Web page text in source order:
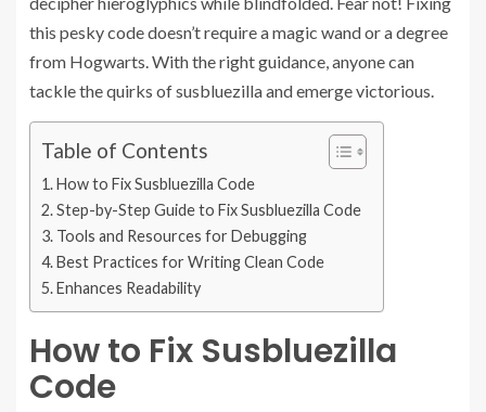
this pesky code doesn’t require a magic wand or a degree
from Hogwarts. With the right guidance, anyone can
tackle the quirks of susbluezilla and emerge victorious.
Table of Contents
How to Fix Susbluezilla Code
Step-by-Step Guide to Fix Susbluezilla Code
Tools and Resources for Debugging
Best Practices for Writing Clean Code
Enhances Readability
How to Fix Susbluezilla
Code